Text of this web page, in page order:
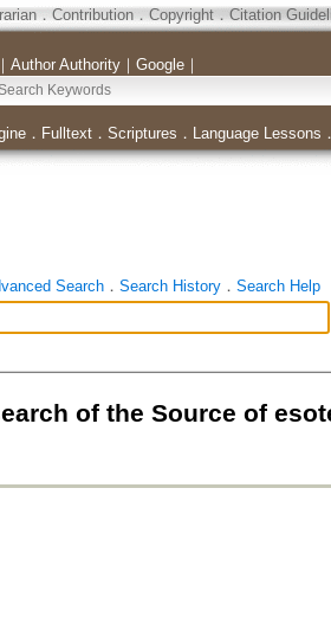
． Contribution．Copyright．Citation
Author Authority｜ Google｜
． Fulltext． Scriptures ． Language Lessons ．
Search． Search History． Search Help
of the Source of